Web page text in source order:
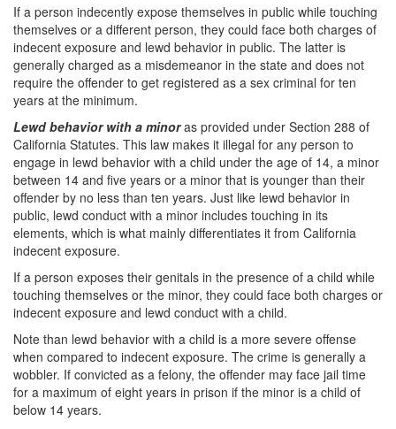
310-564-2605
If a person indecently expose themselves in public while touching
themselves or a different person, they could face both charges of
indecent exposure and lewd behavior in public. The latter is
generally charged as a misdemeanor in the state and does not
require the offender to get registered as a sex criminal for ten
years at the minimum.
Lewd behavior with a minoras provided under Section 288 of
California Statutes. This law makes it illegal for any person to
engage in lewd behavior with a child under the age of 14, a minor
between 14 and five years or a minor that is younger than their
offender by no less than ten years. Just like lewd behavior in
public, lewd conduct with a minor includes touching in its
elements, which is what mainly differentiates it from California
indecent exposure.
If a person exposes their genitals in the presence of a child while
touching themselves or the minor, they could face both charges or
indecent exposure and lewd conduct with a child.
Note than lewd behavior with a child is a more severe offense
when compared to indecent exposure. The crime is generally a
wobbler. If convicted as a felony, the offender may face jail time
for a maximum of eight years in prison if the minor is a child of
below 14 years.